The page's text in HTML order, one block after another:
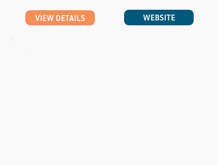
VIEW DETAILS WEBSITE